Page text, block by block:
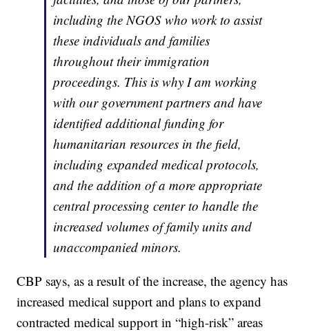
including the NGOS who work to assist
these individuals and families
throughout their immigration
proceedings. This is why I am working
with our government partners and have
identified additional funding for
humanitarian resources in the field,
including expanded medical protocols,
and the addition of a more appropriate
central processing center to handle the
increased volumes of family units and
unaccompanied minors.
CBP says, as a result of the increase, the agency has
increased medical support and plans to expand
contracted medical support in “high-risk” areas